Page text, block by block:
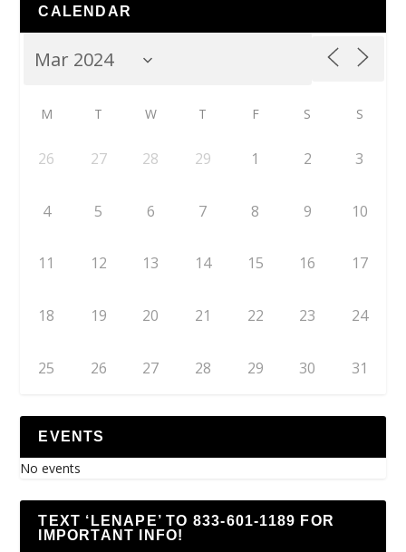
CALENDAR
M T W T F S S
26 27 28 29 1 2 3
4 5 6 7 8 9 10
11 12 13 14 15 16 17
18 19 20 21 22 23 24
25 26 27 28 29 30 31
EVENTS
No events
TEXT ‘LENAPE’ TO 833-601-1189 FOR
IMPORTANT INFO!